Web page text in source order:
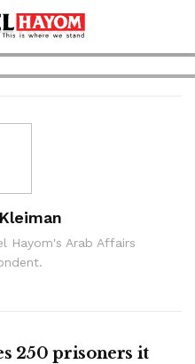
Hayom's Arab Affairs
250 prisoners it